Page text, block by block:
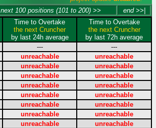
next 100 positions (101 to 200) >> end >>|
Time to Overtake
the next Cruncher
by last 24h average
Time to Overtake
the next Cruncher
by last 72h average
---
---
unreachable
unreachable
unreachable
unreachable
unreachable
unreachable
unreachable
unreachable
unreachable
unreachable
unreachable
unreachable
unreachable
unreachable
unreachable
unreachable